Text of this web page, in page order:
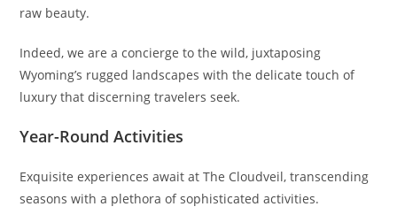
raw beauty.
Indeed, we are a concierge to the wild, juxtaposing
Wyoming’s rugged landscapes with the delicate touch of
luxury that discerning travelers seek.
Year-Round Activities
Exquisite experiences await at The Cloudveil, transcending
seasons with a plethora of sophisticated activities.